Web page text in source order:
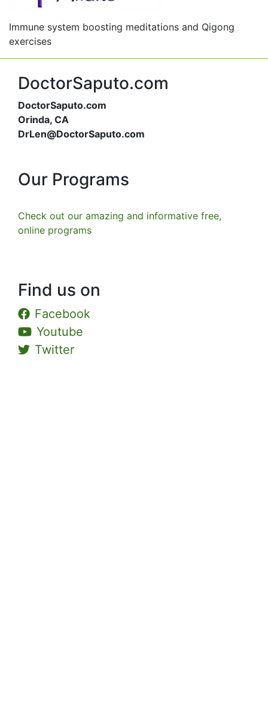
Immune system boosting meditations and Qigong
exercises
DoctorSaputo.com
DoctorSaputo.com
Orinda, CA
DrLen@DoctorSaputo.com
Our Programs
Check out our amazing and informative free,
online programs
Find us on
Facebook
Youtube
Twitter